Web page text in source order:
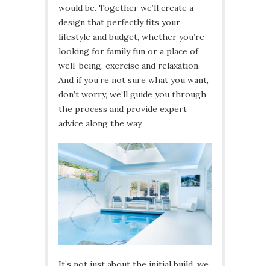
would be. Together we’ll create a
design that perfectly fits your
lifestyle and budget, whether you’re
looking for family fun or a place of
well-being, exercise and relaxation.
And if you’re not sure what you want,
don’t worry, we’ll guide you through
the process and provide expert
advice along the way.